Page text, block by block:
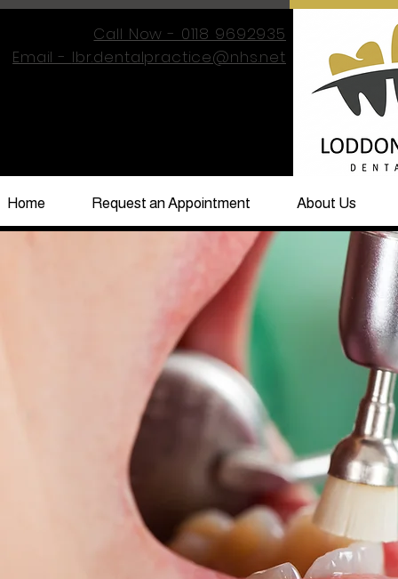
Call Now - 0118 9692935
Email - lbr.dentalpractice@nhs.net
Home Request an Appointment About Us